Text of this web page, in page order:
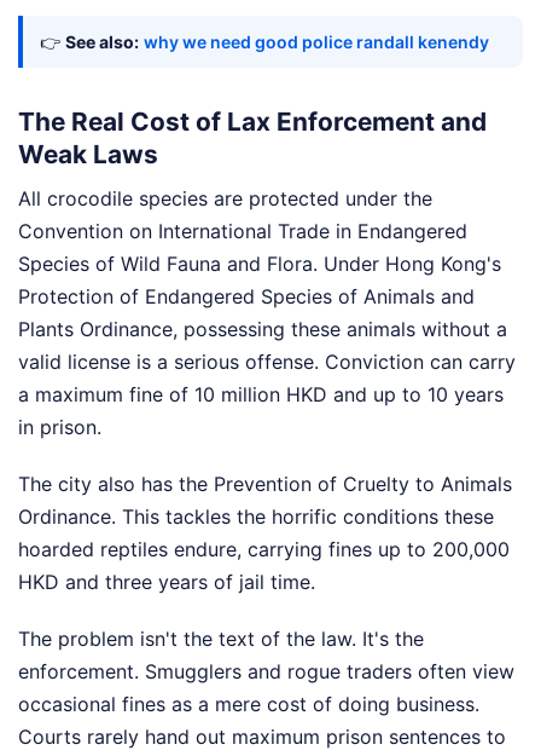
👉 See also: why we need good police randall kenendy
The Real Cost of Lax Enforcement and
Weak Laws
All crocodile species are protected under the
Convention on International Trade in Endangered
Species of Wild Fauna and Flora. Under Hong Kong's
Protection of Endangered Species of Animals and
Plants Ordinance, possessing these animals without a
valid license is a serious offense. Conviction can carry
a maximum fine of 10 million HKD and up to 10 years
in prison.
The city also has the Prevention of Cruelty to Animals
Ordinance. This tackles the horrific conditions these
hoarded reptiles endure, carrying fines up to 200,000
HKD and three years of jail time.
The problem isn't the text of the law. It's the
enforcement. Smugglers and rogue traders often view
occasional fines as a mere cost of doing business.
Courts rarely hand out maximum prison sentences to